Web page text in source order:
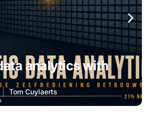
analytics with
Tom Cuylaerts